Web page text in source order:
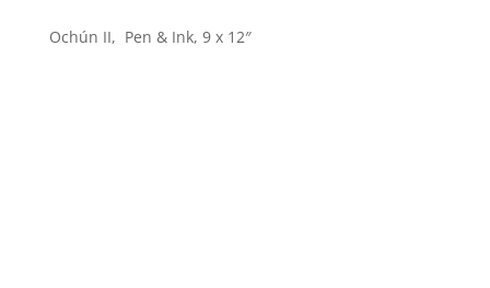
Ochún II, Pen & Ink, 9 x 12″